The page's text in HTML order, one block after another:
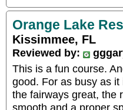
Orange Lake
Kissimmee, FL
Reviewed by:
This is a fun course.
good. For as busy as
the fairways great, the
smooth and a proper